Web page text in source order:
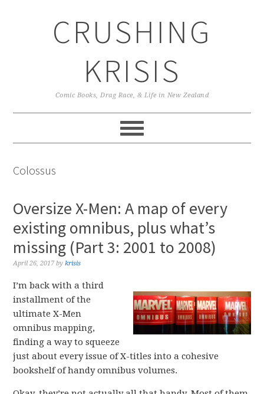
CRUSHING
KRISIS
Comic Books, Drag Race, & Life in New Zealand
Colossus
Oversize X-Men: A map of every
existing omnibus, plus what’s
missing (Part 3: 2001 to 2008)
April 26, 2017 bykrisis
I’m back with a third
installment of the
ultimate X-Men
omnibus mapping,
finding a way to squeeze
just about every issue of X-titles into a cohesive
bookshelf of handy omnibus volumes.